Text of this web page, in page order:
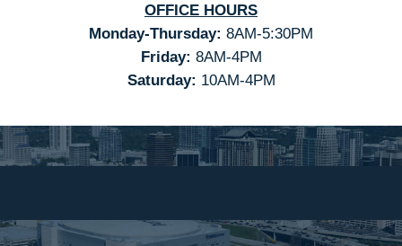
OFFICE HOURS
Monday-Thursday: 8AM-5:30PM
Friday: 8AM-4PM
Saturday: 10AM-4PM